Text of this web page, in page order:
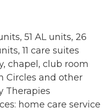
51 AL units, 26
11 care suites
chapel, club room
Circles and other
Therapies
home care service